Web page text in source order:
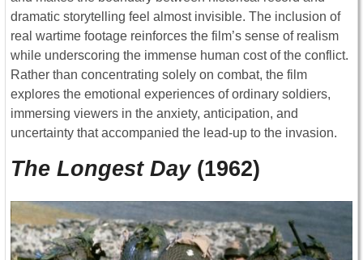
dramatic storytelling feel almost invisible. The inclusion of
real wartime footage reinforces the film’s sense of realism
while underscoring the immense human cost of the conflict.
Rather than concentrating solely on combat, the film
explores the emotional experiences of ordinary soldiers,
immersing viewers in the anxiety, anticipation, and
uncertainty that accompanied the lead-up to the invasion.
The Longest Day(1962)